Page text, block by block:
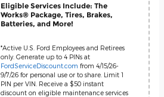
Eligible Services Include: The
Works® Package, Tires, Brakes,
Batteries, and More!
*Active U.S. Ford Employees and Retirees
only. Generate up to 4 PINs at
FordServiceDiscount.com from 4/15/26-
9/7/26 for personal use or to share. Limit 1
PIN per VIN. Receive a $50 instant
discount on eligible maintenance services